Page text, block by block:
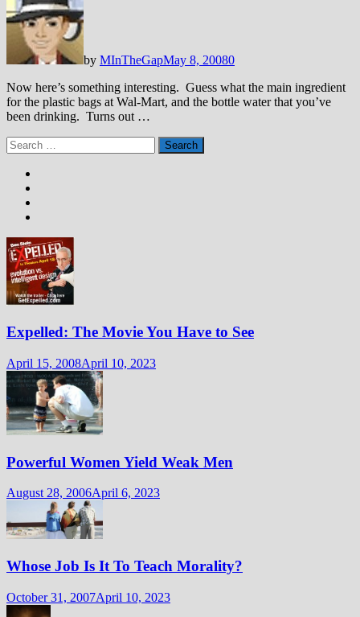
by MInTheGapMay 8, 20080
Now here’s something interesting. Guess what the main ingredient
for the plastic bags at Wal-Mart, and the bottle water that you’ve
been drinking. Turns out …
Search
for:
Expelled: The Movie You Have to See
April 15, 2008April 10, 2023
Powerful Women Yield Weak Men
August 28, 2006April 6, 2023
Whose Job Is It To Teach Morality?
October 31, 2007April 10, 2023